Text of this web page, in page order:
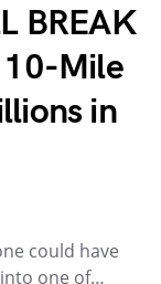
BREAK
10-Mile
in
could have
one of…